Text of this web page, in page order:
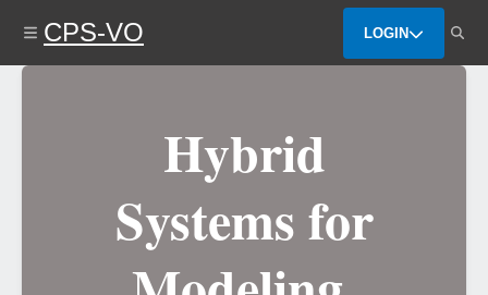
content
CPS-VO LOGIN
Hybrid
Systems for